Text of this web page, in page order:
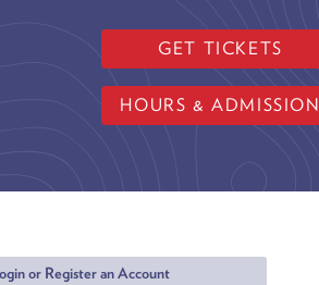
GET TICKETS
HOURS & ADMISSION
or Register an Account